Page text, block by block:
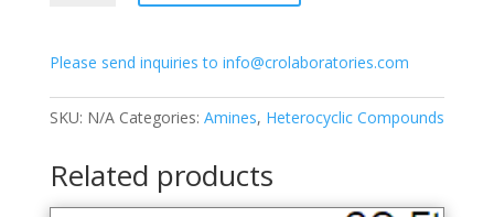
quantity
Please send inquiries to info@crolaboratories.com
SKU: N/A Categories: Amines, Heterocyclic Compounds
Related products